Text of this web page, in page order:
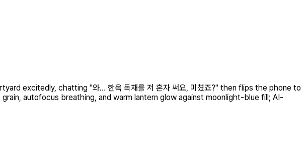
excitedly, chatting "와… 한옥 독채를 저 혼자 써요, 미쳤죠?" then flips the phone to
autofocus breathing, and warm lantern glow against moonlight-blue fill; AI-